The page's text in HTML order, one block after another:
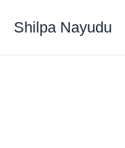
Shilpa Nayudu